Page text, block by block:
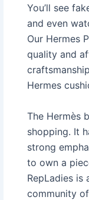
You’ll see
and even
Our Hermes
quality and
Hermes
The Hermès
shopping. It
strong
to own a
RepLadies
community